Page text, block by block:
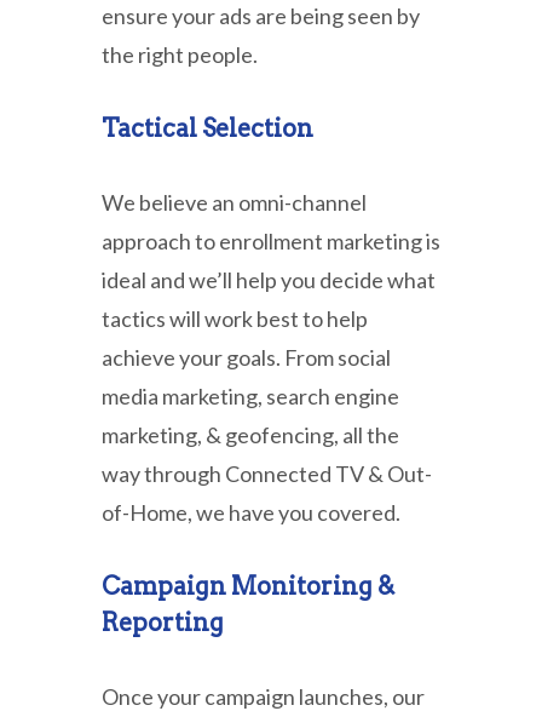
ensure your ads are being seen by
the right people.
Tactical Selection
We believe an omni-channel
approach to enrollment marketing is
ideal and we’ll help you decide what
tactics will work best to help
achieve your goals. From social
media marketing, search engine
marketing, & geofencing, all the
way through Connected TV & Out-
of-Home, we have you covered.
Campaign Monitoring &
Reporting
Once your campaign launches, our